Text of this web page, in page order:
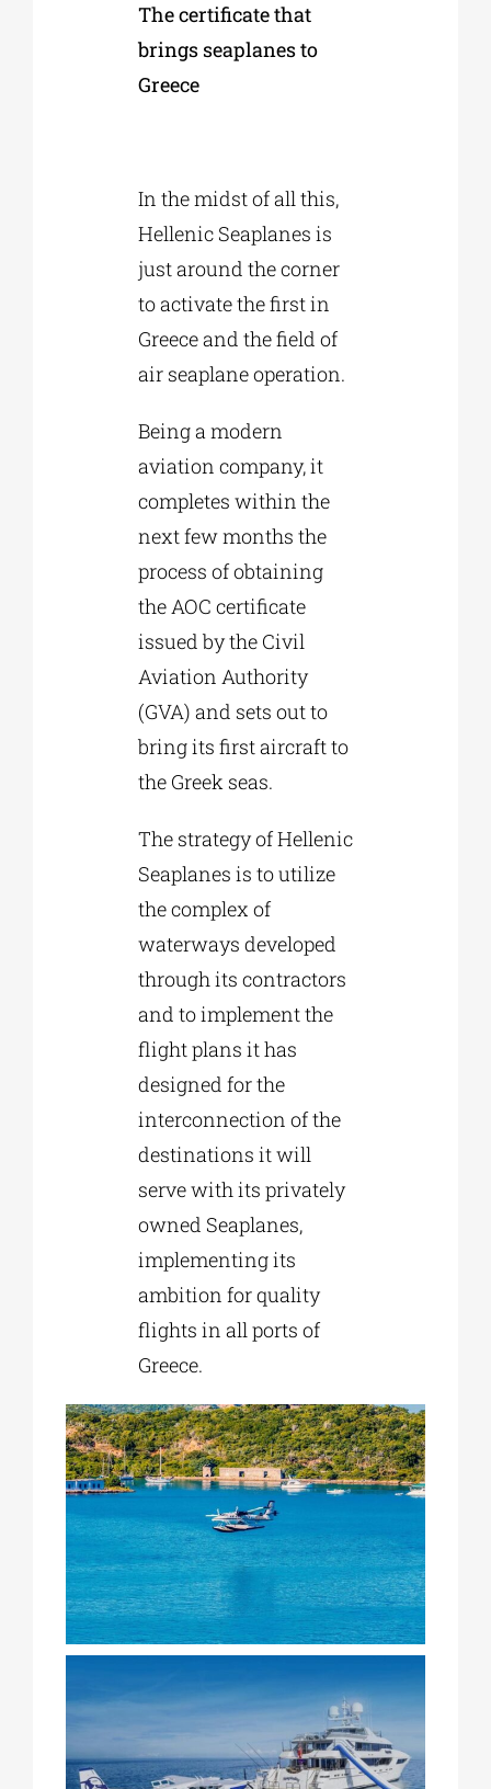
The certificate that
brings seaplanes to
Greece
In the midst of all this,
Hellenic Seaplanes is
just around the corner
to activate the first in
Greece and the field of
air seaplane operation.
Being a modern
aviation company, it
completes within the
next few months the
process of obtaining
the AOC certificate
issued by the Civil
Aviation Authority
(GVA) and sets out to
bring its first aircraft to
the Greek seas.
The strategy of Hellenic
Seaplanes is to utilize
the complex of
waterways developed
through its contractors
and to implement the
flight plans it has
designed for the
interconnection of the
destinations it will
serve with its privately
owned Seaplanes,
implementing its
ambition for quality
flights in all ports of
Greece.